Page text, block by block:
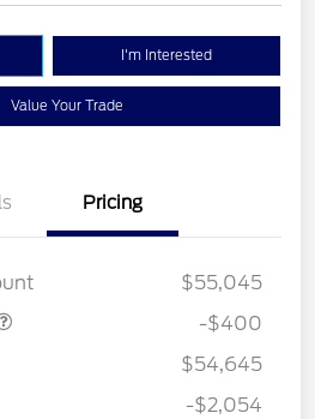
I'm Interested
Value Your Trade
Pricing
$55,045
$400
-$400
$54,645
-$2,054